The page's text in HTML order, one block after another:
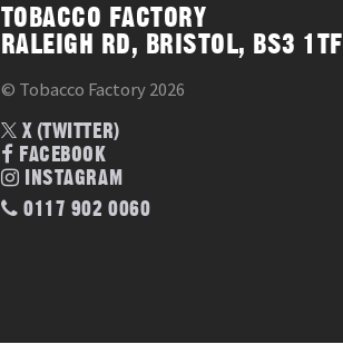
TOBACCO FACTORY
RALEIGH RD, BRISTOL, BS3 1TF
© Tobacco Factory 2026
X (TWITTER)
FACEBOOK
INSTAGRAM
0117 902 0060